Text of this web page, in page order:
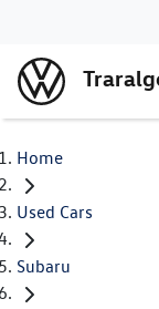
Home
Used Cars
Subaru